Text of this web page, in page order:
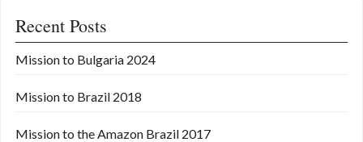
Recent Posts
Mission to Bulgaria 2024
Mission to Brazil 2018
Mission to the Amazon Brazil 2017